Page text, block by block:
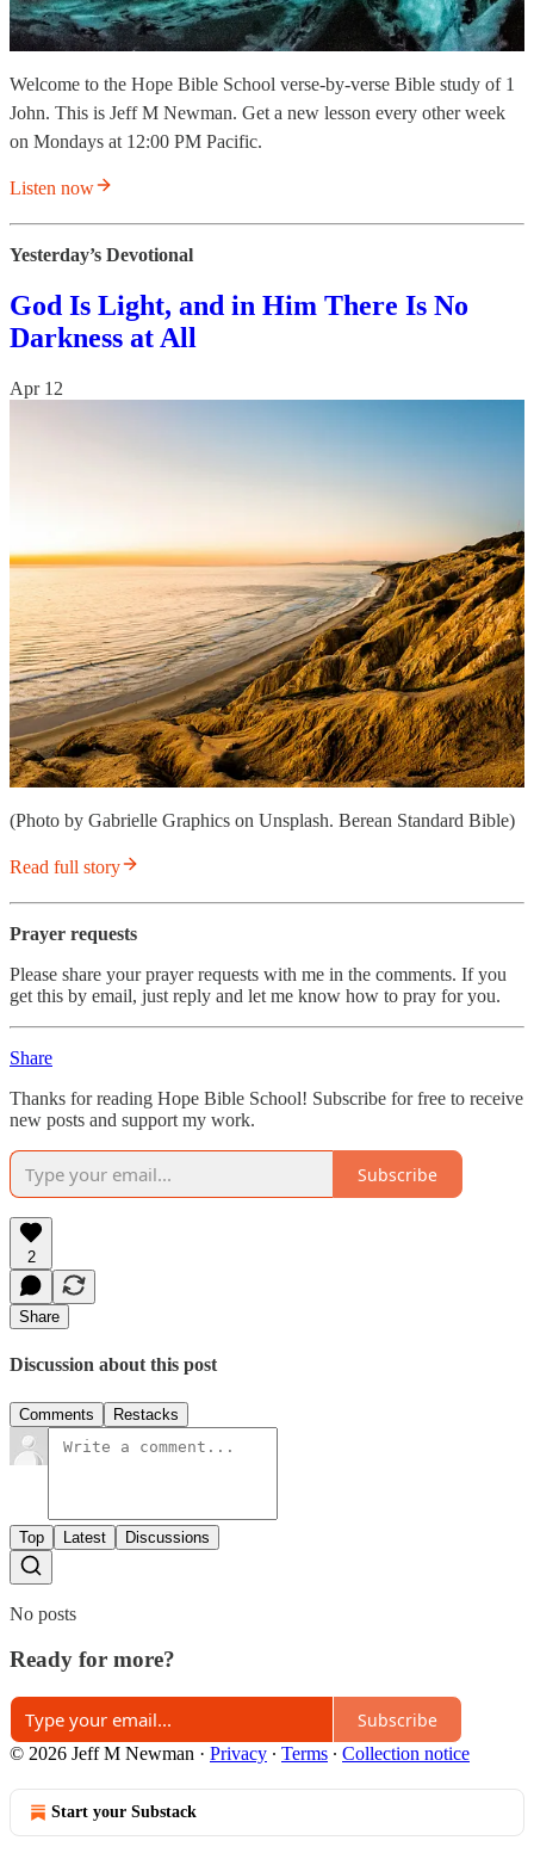
Welcome to the Hope Bible School verse-by-verse Bible study of 1
John. This is Jeff M Newman. Get a new lesson every other week
on Mondays at 12:00 PM Pacific.
Listen now
Yesterday’s Devotional
God Is Light, and in Him There Is No
Darkness at All
Apr 12
(Photo by Gabrielle Graphics on Unsplash. Berean Standard Bible)
Read full story
Prayer requests
Please share your prayer requests with me in the comments. If you
get this by email, just reply and let me know how to pray for you.
Share
Thanks for reading Hope Bible School! Subscribe for free to receive
new posts and support my work.
Subscribe
2
Share
Discussion about this post
Comments Restacks
Top Latest Discussions
No posts
Ready for more?
Subscribe
© 2026 Jeff M Newman · Privacy ∙ Terms ∙ Collection notice
Start your Substack